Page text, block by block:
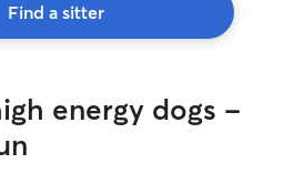
Find a sitter
energy dogs -